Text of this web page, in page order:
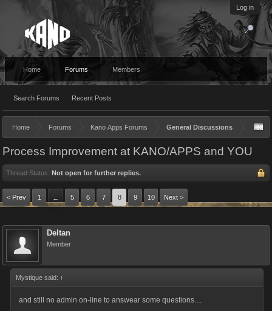
Log in
Home Forums
Search Forums Recent Posts
Members
Home Forums Kano Apps Forums General Discussions
Process Improvement at KANO/APPS and YOU
Thread Status: Not open for further replies.
< Prev 1 ← 5 6 7 8 9 10 Next >
Deltan
Member
Mystique said: ↑
and still no admin on-line to answear some questions....